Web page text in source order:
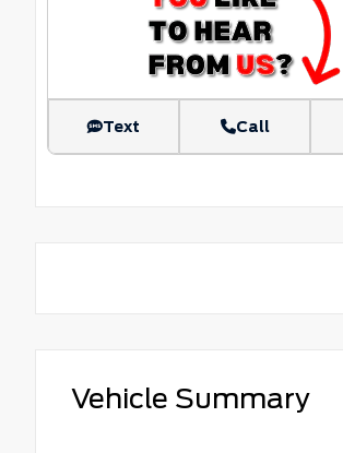
Text Call
Vehicle Summary